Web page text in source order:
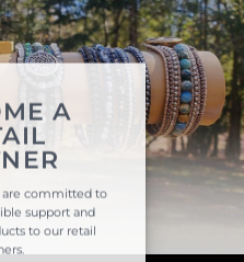
A
are committed to
support and
to our retail